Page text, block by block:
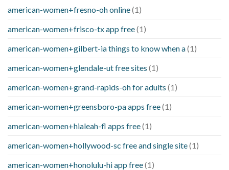
american-women+fresno-oh online(1)
american-women+frisco-tx app free(1)
american-women+gilbert-ia things to know when a(1)
american-women+glendale-ut free sites (1)
american-women+grand-rapids-oh for adults (1)
american-women+greensboro-pa apps free(1)
american-women+hialeah-fl apps free(1)
american-women+hollywood-sc free and single site(1)
american-women+honolulu-hi app free(1)